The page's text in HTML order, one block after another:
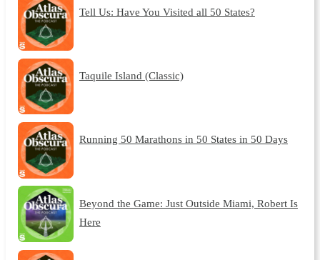
Tell Us: Have You Visited all 50 States?
Taquile Island (Classic)
Running 50 Marathons in 50 States in 50 Days
Beyond the Game: Just Outside Miami, Robert Is
Here